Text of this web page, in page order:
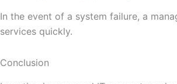
In the event of a system failure, a
services quickly.
Conclusion